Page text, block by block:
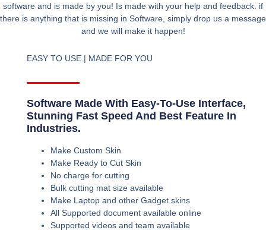
software and is made by you! Is made with your help and feedback. if
there is anything that is missing in Software, simply drop us a message
and we will make it happen!
EASY TO USE | MADE FOR YOU
Software Made With Easy-To-Use Interface,
Stunning Fast Speed And Best Feature In
Industries.
Make Custom Skin
Make Ready to Cut Skin
No charge for cutting
Bulk cutting mat size available
Make Laptop and other Gadget skins
All Supported document available online
Supported videos and team available